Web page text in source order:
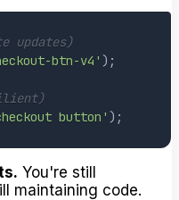
updates)
btn-v4' ) ;
button' ) ;
You're still
maintaining code.